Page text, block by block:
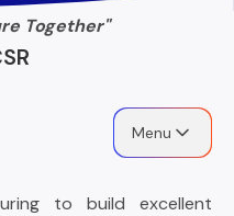
Together"
to build excellent
Menu